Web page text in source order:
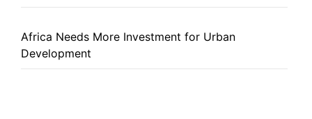
Africa Needs More Investment for Urban
Development